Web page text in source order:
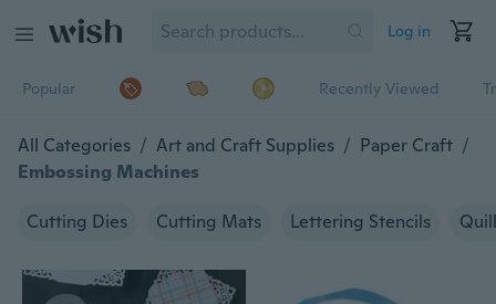
Log in
Popular Recently Viewed
All Categories / Art and Craft Supplies / Paper Craft /
Embossing Machines
Cutting Dies Cutting Mats Lettering Stencils